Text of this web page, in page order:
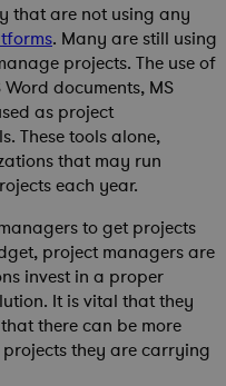
that are not using any
. Many are still using
projects. The use of
Word documents, MS
as project
These tools alone,
that may run
each year.
to get projects
project managers are
invest in a proper
It is vital that they
there can be more
they are carrying